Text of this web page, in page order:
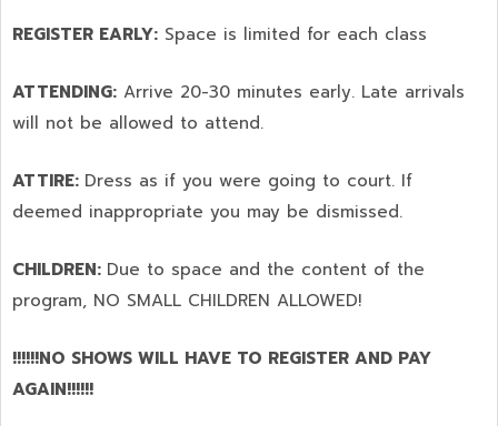
REGISTER EARLY: Space is limited for each class
ATTENDING: Arrive 20-30 minutes early. Late arrivals
will not be allowed to attend.
ATTIRE: Dress as if you were going to court. If
deemed inappropriate you may be dismissed.
CHILDREN: Due to space and the content of the
program, NO SMALL CHILDREN ALLOWED!
!!!!!!NO SHOWS WILL HAVE TO REGISTER AND PAY
AGAIN!!!!!!